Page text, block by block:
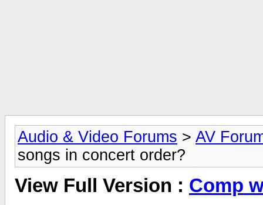
Audio & Video Forums > AV
songs in concert order?
View Full Version : Comp